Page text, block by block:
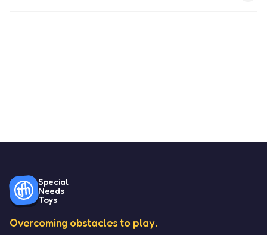
Special
Needs
Toys
Overcoming obstacles to play.